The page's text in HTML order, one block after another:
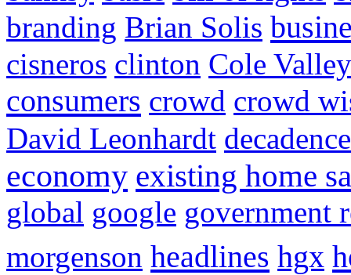
branding Brian Solis
cisneros clinton Cole Valley
consumers crowd crowd
David Leonhardt decadence
economy existing home
global google government
morgenson headlines hgx